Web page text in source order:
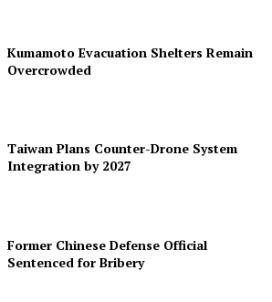
Kumamoto Evacuation Shelters Remain
Overcrowded
Taiwan Plans Counter-Drone System
Integration by 2027
Former Chinese Defense Official
Sentenced for Bribery